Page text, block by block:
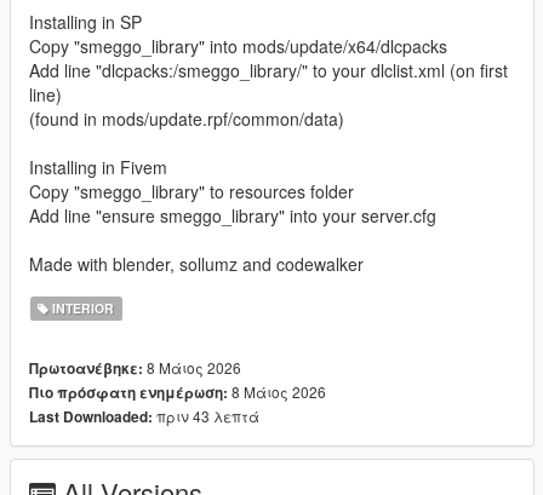
Installing in SP
Copy "smeggo_library" into mods/update/x64/dlcpacks
Add line "dlcpacks:/smeggo_library/" to your dlclist.xml (on first
line)
(found in mods/update.rpf/common/data)
Installing in Fivem
Copy "smeggo_library" to resources folder
Add line "ensure smeggo_library" into your server.cfg
Made with blender, sollumz and codewalker
INTERIOR
Πρωτοανέβηκε: 8 Μάιος 2026
Πιο πρόσφατη ενημέρωση: 8 Μάιος 2026
Last Downloaded: πριν 43 λεπτά